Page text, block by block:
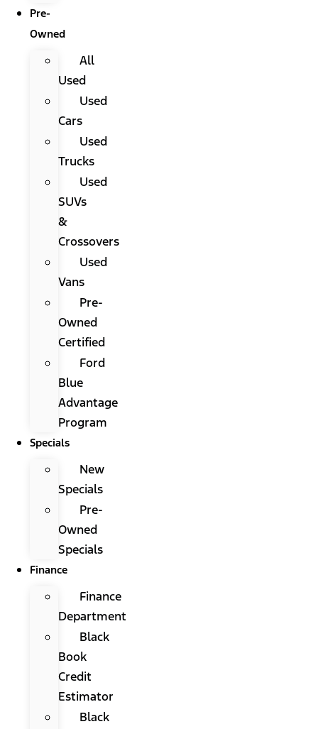
Pre-
Owned
All
Used
Used
Cars
Used
Trucks
Used
SUVs
&
Crossovers
Used
Vans
Pre-
Owned
Certified
Ford
Blue
Advantage
Program
Specials
New
Specials
Pre-
Owned
Specials
Finance
Finance
Department
Black
Book
Credit
Estimator
Black